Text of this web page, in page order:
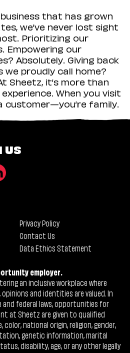
that has grown
we’ve never lost sight
Prioritizing our
Empowering our
Absolutely. Giving back
proudly call home?
Sheetz, it’s more than
When you visit
customer—you’re family.
US
Privacy Policy
Contact Us
Data Ethics Statement
employer.
an inclusive workplace where
and identities are valued. In
federal laws, opportunities for
at Sheetz are given to qualified
color, national origin, religion, gender,
genetic information, marital
disability, age, or any other legally